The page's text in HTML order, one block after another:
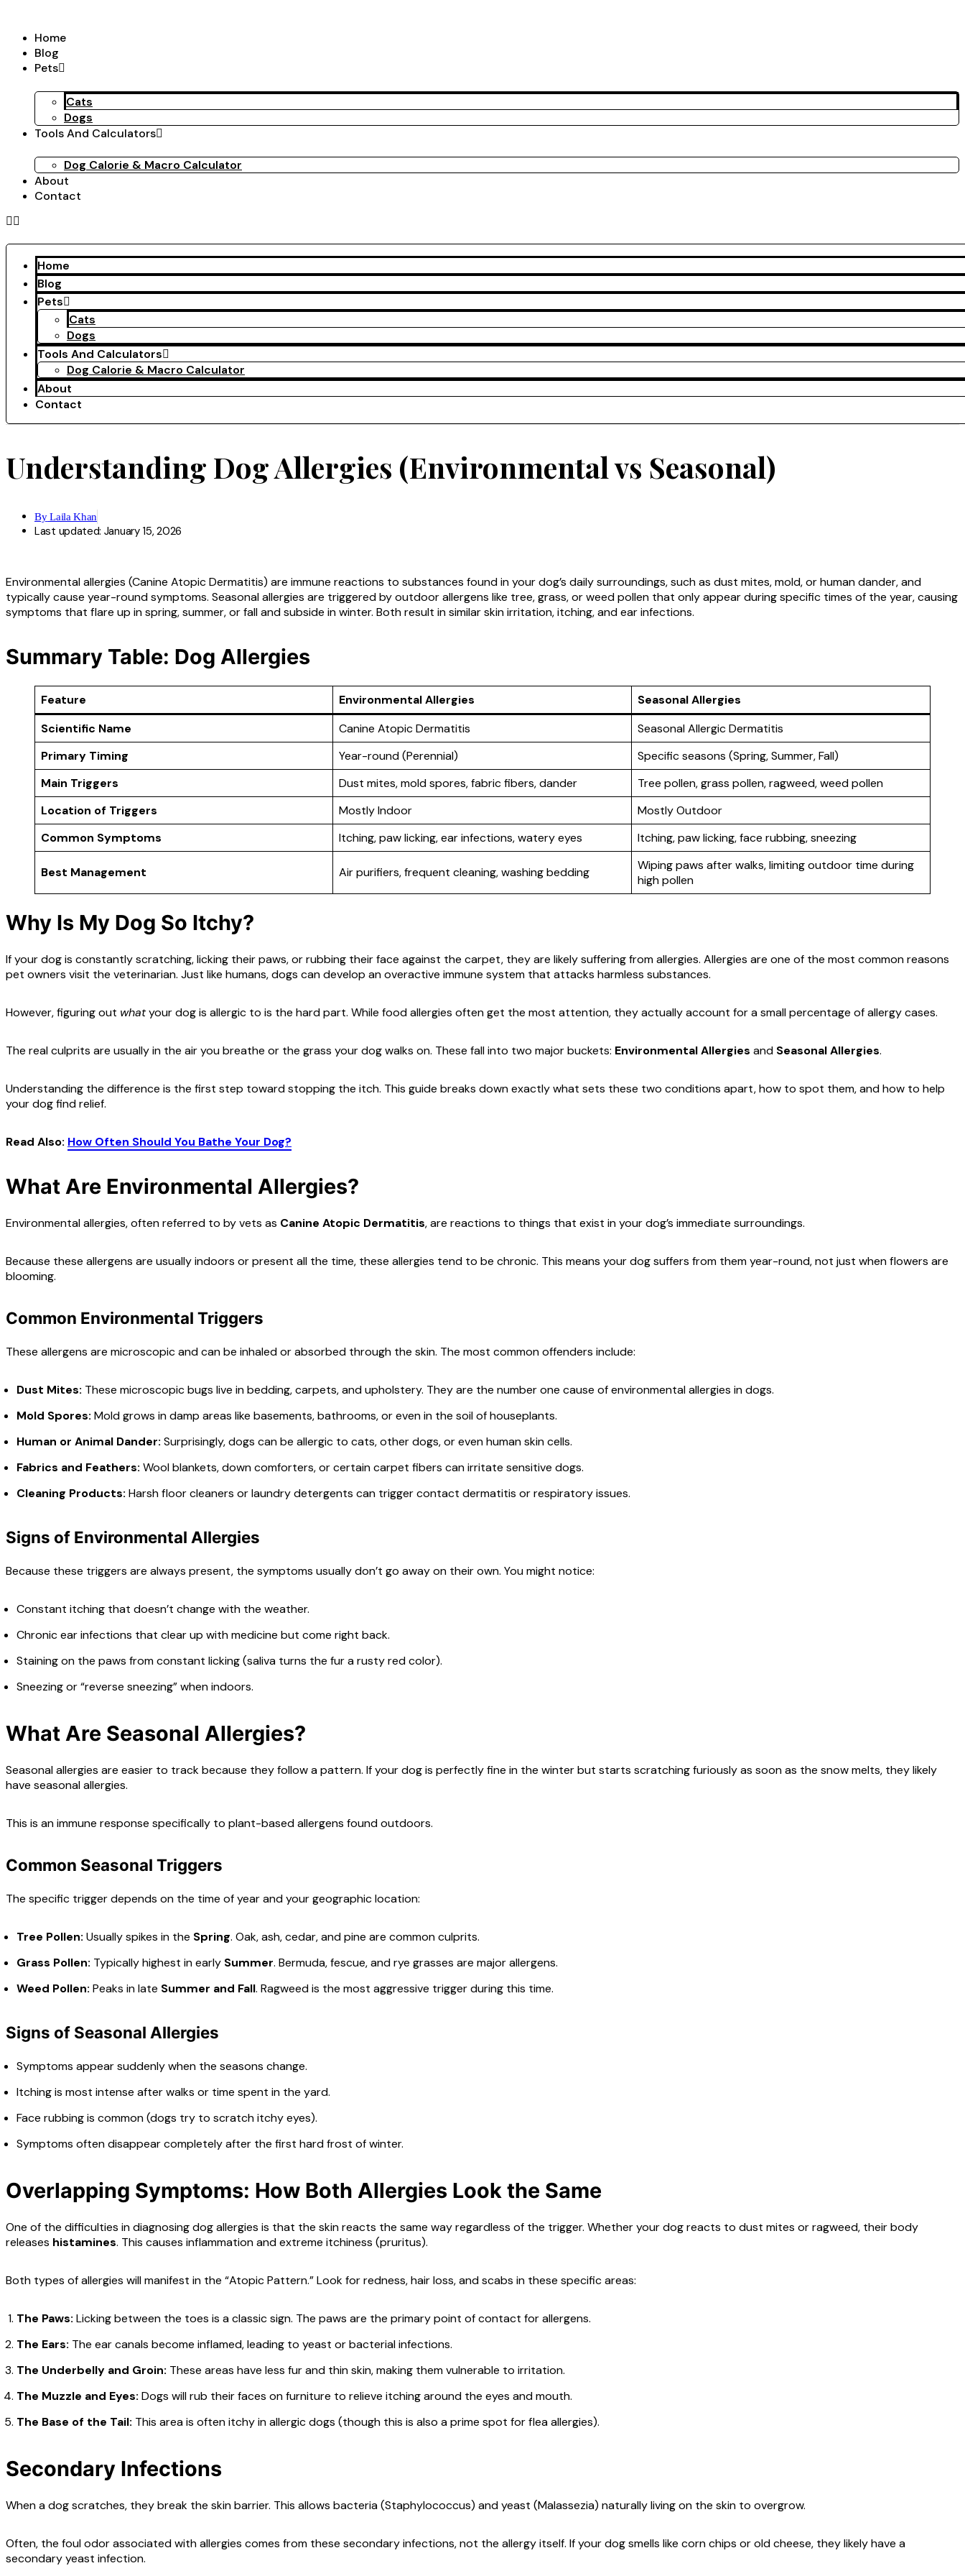
contentHome
Blog
Pets
Cats
Dogs
Tools And Calculators
Dog Calorie & Macro Calculator
About
Contact
Home
Blog
Pets
Cats
Dogs
Tools And Calculators
Dog Calorie & Macro Calculator
About
Contact
Understanding Dog Allergies (Environmental vs Seasonal)
ByLaila Khan
Last updated: January 15, 2026
Environmental allergies (Canine Atopic Dermatitis) are immune reactions to substances found in your dog’s daily surroundings, such as dust mites, mold, or human dander, and
typically cause year-round symptoms. Seasonal allergies are triggered by outdoor allergens like tree, grass, or weed pollen that only appear during specific times of the year, causing
symptoms that flare up in spring, summer, or fall and subside in winter. Both result in similar skin irritation, itching, and ear infections.
Summary Table: Dog Allergies
Feature Environmental Allergies
Seasonal Allergies
Scientific Name
Canine Atopic Dermatitis
Seasonal Allergic Dermatitis
Primary Timing
Year-round (Perennial)
Specific seasons (Spring, Summer, Fall)
Main Triggers
Dust mites, mold spores, fabric fibers, dander
Tree pollen, grass pollen, ragweed, weed pollen
Location of Triggers
Mostly Indoor
Mostly Outdoor
Common Symptoms
Itching, paw licking, ear infections, watery eyes Itching, paw licking, face rubbing, sneezing
Best Management Air purifiers, frequent cleaning, washing bedding
Wiping paws after walks, limiting outdoor time during
high pollen
Why Is My Dog So Itchy?
If your dog is constantly scratching, licking their paws, or rubbing their face against the carpet, they are likely suffering from allergies. Allergies are one of the most common reasons
pet owners visit the veterinarian. Just like humans, dogs can develop an overactive immune system that attacks harmless substances.
However, figuring out whatyour dog is allergic to is the hard part. While food allergies often get the most attention, they actually account for a small percentage of allergy cases.
The real culprits are usually in the air you breathe or the grass your dog walks on. These fall into two major buckets: Environmental Allergies and Seasonal Allergies.
Understanding the difference is the first step toward stopping the itch. This guide breaks down exactly what sets these two conditions apart, how to spot them, and how to help
your dog find relief.
Read Also: How Often Should You Bathe Your Dog?
What Are Environmental Allergies?
Environmental allergies, often referred to by vets as Canine Atopic Dermatitis, are reactions to things that exist in your dog’s immediate surroundings.
Because these allergens are usually indoors or present all the time, these allergies tend to be chronic. This means your dog suffers from them year-round, not just when flowers are
blooming.
Common Environmental Triggers
These allergens are microscopic and can be inhaled or absorbed through the skin. The most common offenders include:
Dust Mites: These microscopic bugs live in bedding, carpets, and upholstery. They are the number one cause of environmental allergies in dogs.
Mold Spores: Mold grows in damp areas like basements, bathrooms, or even in the soil of houseplants.
Human or Animal Dander: Surprisingly, dogs can be allergic to cats, other dogs, or even human skin cells.
Fabrics and Feathers: Wool blankets, down comforters, or certain carpet fibers can irritate sensitive dogs.
Cleaning Products: Harsh floor cleaners or laundry detergents can trigger contact dermatitis or respiratory issues.
Signs of Environmental Allergies
Because these triggers are always present, the symptoms usually don’t go away on their own. You might notice:
Constant itching that doesn’t change with the weather.
Chronic ear infections that clear up with medicine but come right back.
Staining on the paws from constant licking (saliva turns the fur a rusty red color).
Sneezing or “reverse sneezing” when indoors.
What Are Seasonal Allergies?
Seasonal allergies are easier to track because they follow a pattern. If your dog is perfectly fine in the winter but starts scratching furiously as soon as the snow melts, they likely
have seasonal allergies.
This is an immune response specifically to plant-based allergens found outdoors.
Common Seasonal Triggers
The specific trigger depends on the time of year and your geographic location:
Tree Pollen: Usually spikes in the Spring. Oak, ash, cedar, and pine are common culprits.
Grass Pollen: Typically highest in early Summer. Bermuda, fescue, and rye grasses are major allergens.
Weed Pollen: Peaks in late Summer and Fall. Ragweed is the most aggressive trigger during this time.
Signs of Seasonal Allergies
Symptoms appear suddenly when the seasons change.
Itching is most intense after walks or time spent in the yard.
Face rubbing is common (dogs try to scratch itchy eyes).
Symptoms often disappear completely after the first hard frost of winter.
Overlapping Symptoms: How Both Allergies Look the Same
One of the difficulties in diagnosing dog allergies is that the skin reacts the same way regardless of the trigger. Whether your dog reacts to dust mites or ragweed, their body
releases histamines. This causes inflammation and extreme itchiness (pruritus).
Both types of allergies will manifest in the “Atopic Pattern.” Look for redness, hair loss, and scabs in these specific areas:
The Paws: Licking between the toes is a classic sign. The paws are the primary point of contact for allergens.
The Ears: The ear canals become inflamed, leading to yeast or bacterial infections.
The Underbelly and Groin: These areas have less fur and thin skin, making them vulnerable to irritation.
The Muzzle and Eyes: Dogs will rub their faces on furniture to relieve itching around the eyes and mouth.
The Base of the Tail: This area is often itchy in allergic dogs (though this is also a prime spot for flea allergies).
Secondary Infections
When a dog scratches, they break the skin barrier. This allows bacteria (Staphylococcus) and yeast (Malassezia) naturally living on the skin to overgrow.
Often, the foul odor associated with allergies comes from these secondary infections, not the allergy itself. If your dog smells like corn chips or old cheese, they likely have a
secondary yeast infection.